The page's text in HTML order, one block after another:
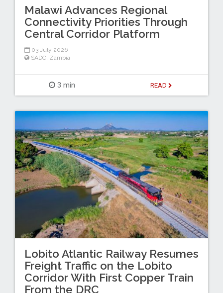
Malawi Advances Regional
Connectivity Priorities Through
Central Corridor Platform
03 July 2026
SADC, Zambia
3 min READ
Lobito Atlantic Railway Resumes
Freight Traffic on the Lobito
Corridor With First Copper Train
From the DRC